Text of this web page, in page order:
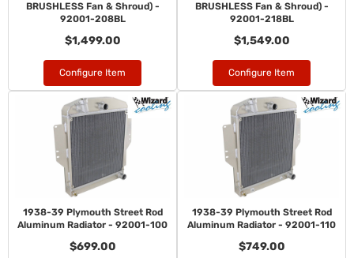
BRUSHLESS Fan & Shroud) -
92001-208BL
$1,499.00
Configure Item
BRUSHLESS Fan & Shroud) -
92001-218BL
$1,549.00
Configure Item
1938-39 Plymouth Street Rod
Aluminum Radiator - 92001-100
$699.00
1938-39 Plymouth Street Rod
Aluminum Radiator - 92001-110
$749.00